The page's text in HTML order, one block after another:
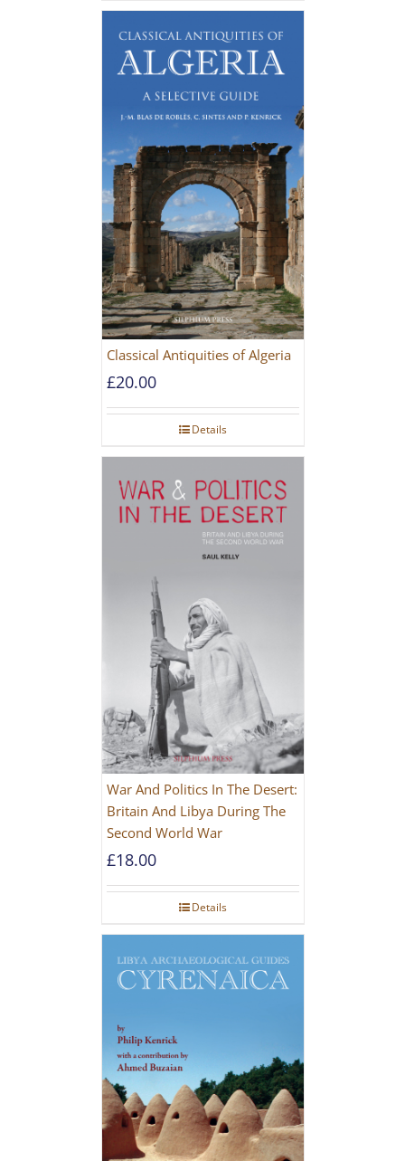
Classical Antiquities of Algeria
£20.00
Details
War And Politics In The Desert:
Britain And Libya During The
Second World War
£18.00
Details